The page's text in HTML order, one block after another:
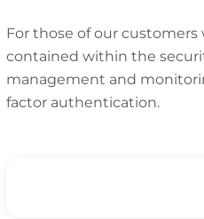
For those of our
contained within the
management and
factor authentication.